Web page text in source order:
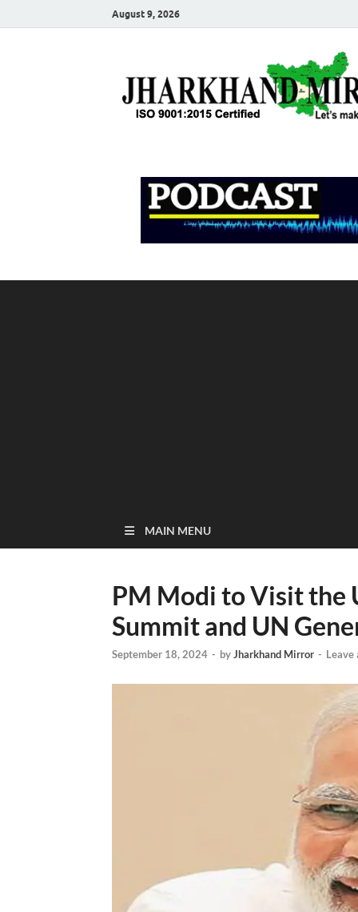
August 9, 2026
MAIN MENU
PM Modi to Visit the
Summit and UN
September 18, 2024 - byJharkhand Mirror - Leave